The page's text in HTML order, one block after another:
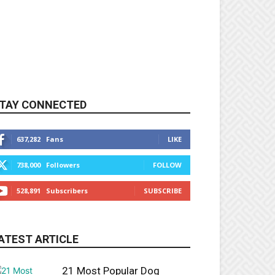
CONNECTED
637,282 Fans LIKE
738,000 Followers FOLLOW
528,891 Subscribers SUBSCRIBE
ARTICLE
21 Most Popular Dog